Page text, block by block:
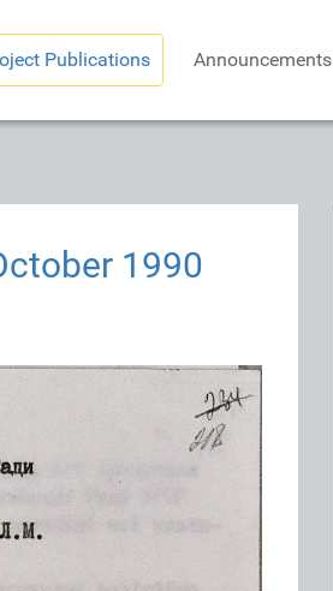
Publications Announcements
1990